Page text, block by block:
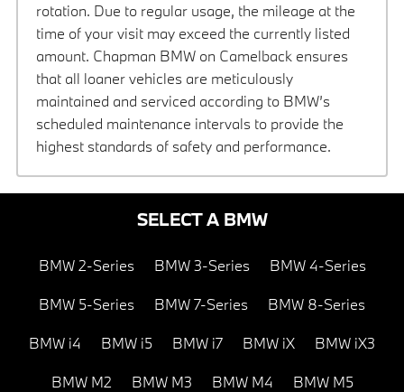
rotation. Due to regular usage, the mileage at the
time of your visit may exceed the currently listed
amount. Chapman BMW on Camelback ensures
that all loaner vehicles are meticulously
maintained and serviced according to BMW’s
scheduled maintenance intervals to provide the
highest standards of safety and performance.
SELECT A BMW
BMW 2-Series BMW 3-Series BMW 4-Series
BMW 5-Series BMW 7-Series BMW 8-Series
BMW i4 BMW i5 BMW i7 BMW iX BMW iX3
BMW M2 BMW M3 BMW M4 BMW M5